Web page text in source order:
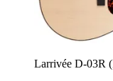
Larrivée D-03R